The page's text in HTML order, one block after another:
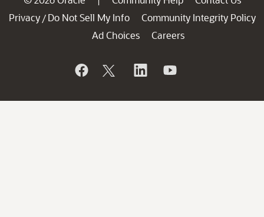
Privacy / Do Not Sell My Info
Community Integrity Policy
Ad Choices
Careers